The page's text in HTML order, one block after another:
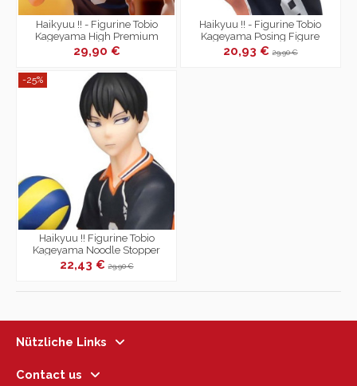
Haikyuu !! - Figurine Tobio
Kageyama High Premium
29,90 €
Haikyuu !! - Figurine Tobio
Kageyama Posing Figure
20,93 €29,90 €
-25%
Haikyuu !! Figurine Tobio
Kageyama Noodle Stopper
Figure
22,43 €29,90 €
Nützliche Links
Contact us